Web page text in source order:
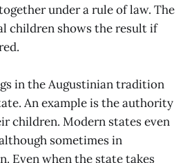
under a rule of law. The
children shows the result if
in the Augustinian tradition
An example is the authority
children. Modern states even
sometimes in
Even when the state takes